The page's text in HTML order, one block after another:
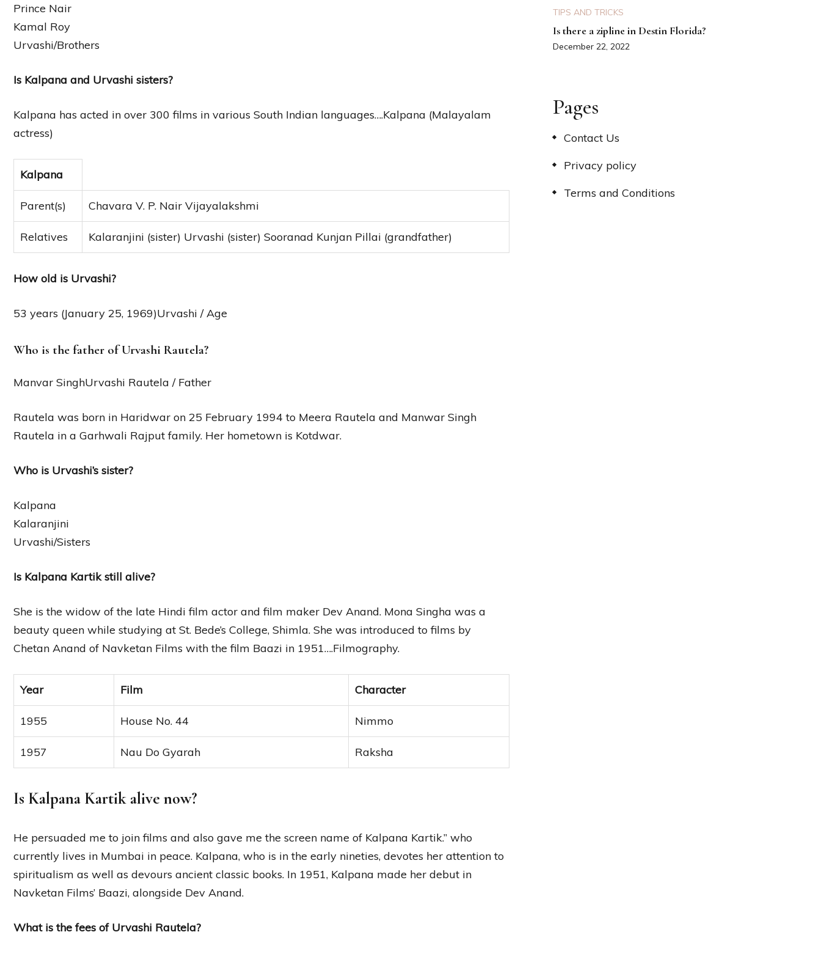
Prince Nair
Kamal Roy
Urvashi/Brothers
Is Kalpana and Urvashi sisters?
Kalpana has acted in over 300 films in various South Indian languages….Kalpana (Malayalam
actress)
Kalpana
Parent(s) Chavara V. P. Nair Vijayalakshmi
Relatives Kalaranjini (sister) Urvashi (sister) Sooranad Kunjan Pillai (grandfather)
How old is Urvashi?
53 years (January 25, 1969)Urvashi / Age
Who is the father of Urvashi Rautela?
Manvar SinghUrvashi Rautela / Father
Rautela was born in Haridwar on 25 February 1994 to Meera Rautela and Manwar Singh
Rautela in a Garhwali Rajput family. Her hometown is Kotdwar.
Who is Urvashi’s sister?
Kalpana
Kalaranjini
Urvashi/Sisters
Is Kalpana Kartik still alive?
She is the widow of the late Hindi film actor and film maker Dev Anand. Mona Singha was a
beauty queen while studying at St. Bede’s College, Shimla. She was introduced to films by
Chetan Anand of Navketan Films with the film Baazi in 1951….Filmography.
Year Film Character
1955 House No. 44 Nimmo
1957 Nau Do Gyarah Raksha
Is Kalpana Kartik alive now?
He persuaded me to join films and also gave me the screen name of Kalpana Kartik.” who
currently lives in Mumbai in peace. Kalpana, who is in the early nineties, devotes her attention to
spiritualism as well as devours ancient classic books. In 1951, Kalpana made her debut in
Navketan Films’ Baazi, alongside Dev Anand.
What is the fees of Urvashi Rautela?
TIPS AND TRICKS
Is there a zipline in Destin Florida?
December 22, 2022
Pages
Contact Us
Privacy policy
Terms and Conditions